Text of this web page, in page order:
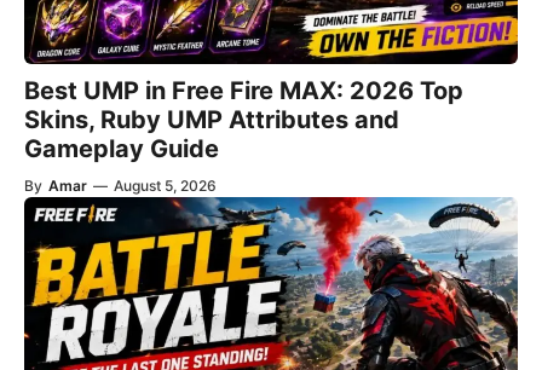
Best UMP in Free Fire MAX: 2026 Top
Skins, Ruby UMP Attributes and
Gameplay Guide
By Amar — August 5, 2026